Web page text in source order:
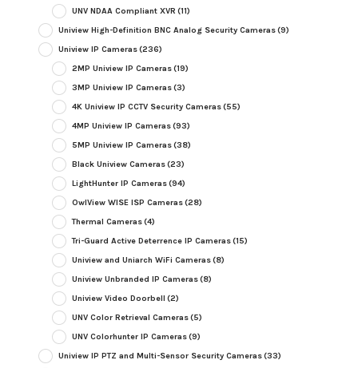
UNV NDAA Compliant XVR (11)
Uniview High-Definition BNC Analog Security Cameras(9)
Uniview IP Cameras(236)
2MP Uniview IP Cameras(19)
3MP Uniview IP Cameras(3)
4K Uniview IP CCTV Security Cameras(55)
4MP Uniview IP Cameras(93)
5MP Uniview IP Cameras(38)
Black Uniview Cameras(23)
LightHunter IP Cameras(94)
OwlView WISE ISP Cameras(28)
Thermal Cameras(4)
Tri-Guard Active Deterrence IP Cameras(15)
Uniview and Uniarch WiFi Cameras(8)
Uniview Unbranded IP Cameras(8)
Uniview Video Doorbell (2)
UNV Color Retrieval Cameras(5)
UNV Colorhunter IP Cameras(9)
Uniview IP PTZ and Multi-Sensor Security Cameras(33)